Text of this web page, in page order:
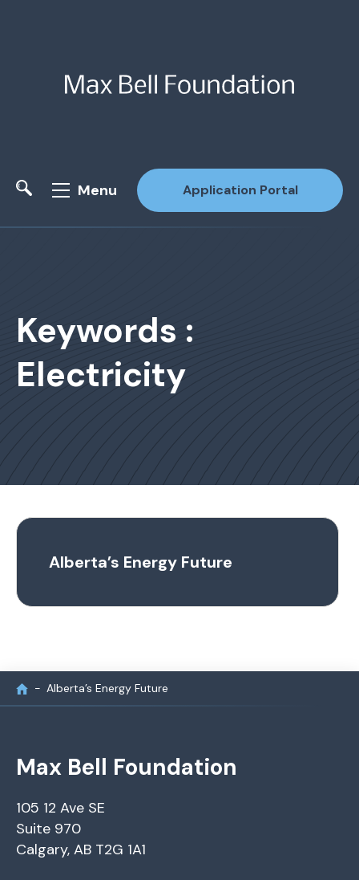
Menu Application Portal
Keywords :
Electricity
Alberta’s Energy Future
Alberta’s Energy Future
Max Bell Foundation
105 12 Ave SE
Suite 970
Calgary, AB T2G 1A1